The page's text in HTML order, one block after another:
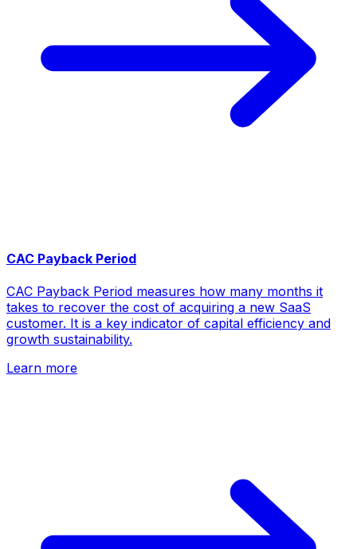
CAC Payback Period
CAC Payback Period measures how many months it
takes to recover the cost of acquiring a new SaaS
customer. It is a key indicator of capital efficiency and
growth sustainability.
Learn more